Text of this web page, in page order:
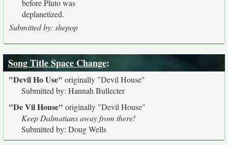
before Pluto was
deplanetized.
Submitted by: shepop
Song Title Space Change:
"Devil Ho Use" originally "Devil House"
Submitted by: Hannah Bullecter
"De Vil House" originally "Devil House"
Keep Dalmatians away from there!
Submitted by: Doug Wells